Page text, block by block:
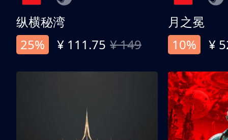
纵横秘湾
25%
¥ 111.75 ¥ 149
月之冕
10%
¥